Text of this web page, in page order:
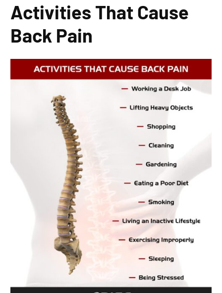
Activities That Cause
Back Pain